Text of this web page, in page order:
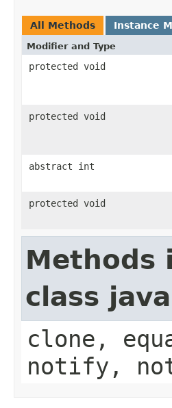
All Methods Instance
Modifier and Type
protected void
protected void
abstract int
protected void
Methods
class
clone,
notify,